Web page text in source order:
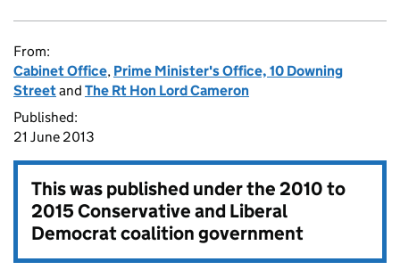
From:
Cabinet Office, Prime Minister's Office, 10 Downing
Streetand The Rt Hon Lord Cameron
Published:
21 June 2013
This was published under the2010 to
2015 Conservative and Liberal
Democrat coalition government